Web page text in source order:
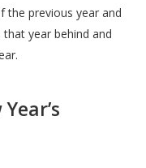
the previous year and
that year behind and